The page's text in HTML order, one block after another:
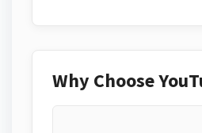
Why Choose